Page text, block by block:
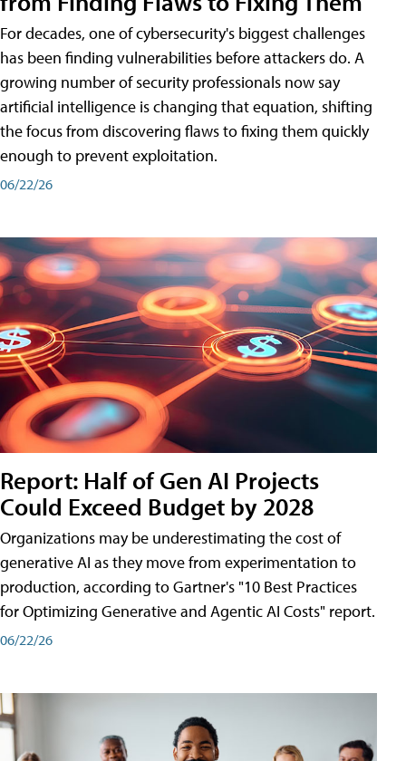
For decades, one of cybersecurity's biggest challenges
has been finding vulnerabilities before attackers do. A
growing number of security professionals now say
artificial intelligence is changing that equation, shifting
the focus from discovering flaws to fixing them quickly
enough to prevent exploitation.
06/22/26
Report: Half of Gen AI Projects
Could Exceed Budget by 2028
Organizations may be underestimating the cost of
generative AI as they move from experimentation to
production, according to Gartner's "10 Best Practices
for Optimizing Generative and Agentic AI Costs" report.
06/22/26